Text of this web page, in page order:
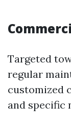
Targeted
regular
customized
and specific